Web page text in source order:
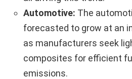
Automotive: The
forecasted to grow at an
as manufacturers seek
composites for efficient
emissions.